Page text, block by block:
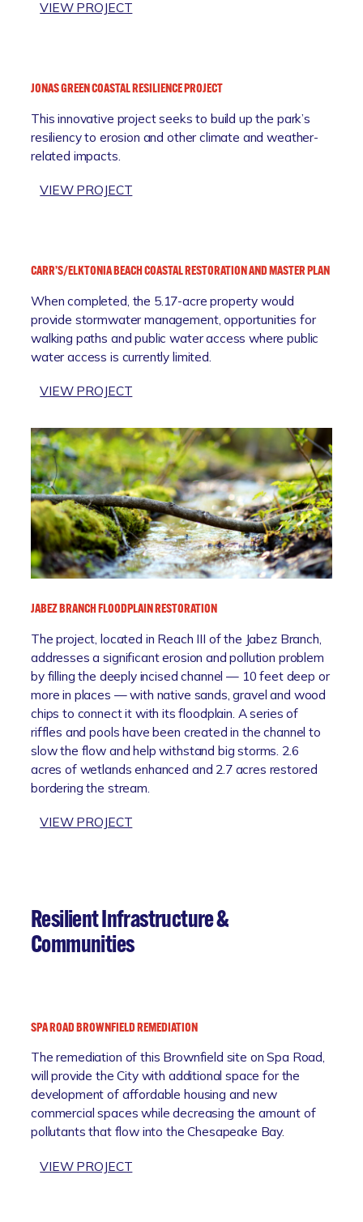
R
S
H
VIEW PROJECT:
E
L
Y
R
N
E
A
C
H
N
N
A
T
U
R
E
P
A
R
K
JONAS GREEN COASTAL RESILIENCE PROJECT
This innovative project seeks to build up the park’s
resiliency to erosion and other climate and weather-
related impacts.
VIEW PROJECT:
A
G
R
E
E
C
A
S
T
A
L
R
E
S
I
I
E
N
C
E
P
R
O
J
E
T
CARR’S/ELKTONIA BEACH COASTAL RESTORATION AND MASTER PLAN
When completed, the 5.17-acre property would
provide stormwater management, opportunities for
walking paths and public water access where public
water access is currently limited.
VIEW PROJECT:
A
R
R
’
S
/
E
L
K
O
N
I
A
B
C
A
R
E
S
A
I
O
N
A
N
M
JABEZ BRANCH FLOODPLAIN RESTORATION
The project, located in Reach III of the Jabez Branch,
addresses a significant erosion and pollution problem
by filling the deeply incised channel — 10 feet deep or
more in places — with native sands, gravel and wood
chips to connect it with its floodplain. A series of
riffles and pools have been created in the channel to
slow the flow and help withstand big storms. 2.6
acres of wetlands enhanced and 2.7 acres restored
bordering the stream.
VIEW PROJECT:
Z
B
R
H
L
O
O
D
P
A
Resilient Infrastructure &
Communities
SPA ROAD BROWNFIELD REMEDIATION
The remediation of this Brownfield site on Spa Road,
will provide the City with additional space for the
development of affordable housing and new
commercial spaces while decreasing the amount of
pollutants that flow into the Chesapeake Bay.
VIEW PROJECT: